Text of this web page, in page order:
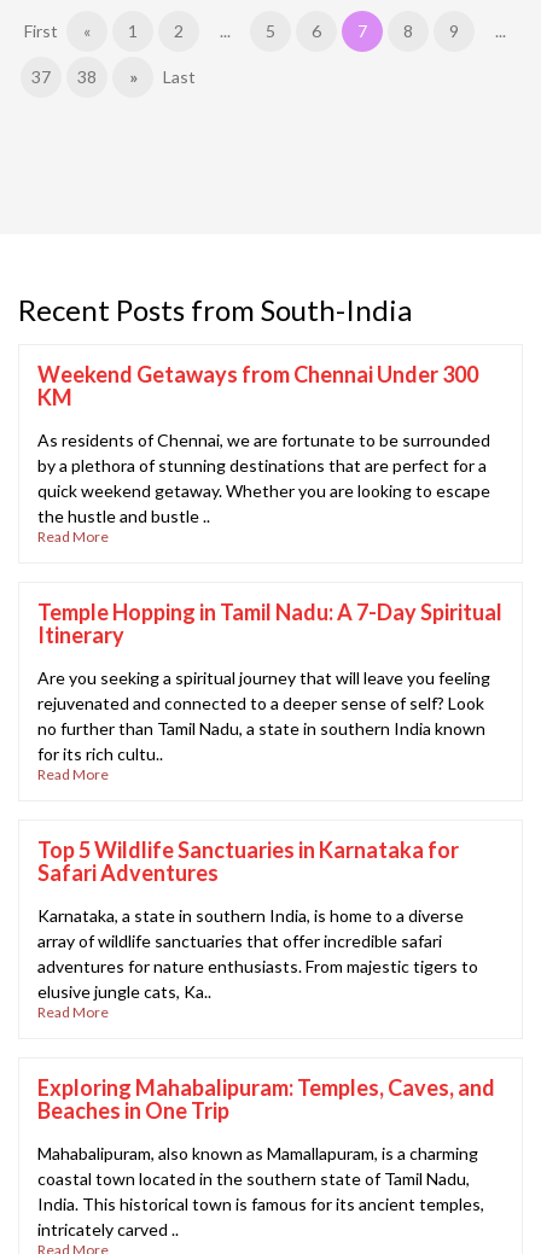
First « 1 2 ... 5 6 7 8 9 ...
37 38 » Last
Recent Posts from South-India
Weekend Getaways from Chennai Under 300
KM
As residents of Chennai, we are fortunate to be surrounded
by a plethora of stunning destinations that are perfect for a
quick weekend getaway. Whether you are looking to escape
the hustle and bustle ..
Read More
Temple Hopping in Tamil Nadu: A 7-Day Spiritual
Itinerary
Are you seeking a spiritual journey that will leave you feeling
rejuvenated and connected to a deeper sense of self? Look
no further than Tamil Nadu, a state in southern India known
for its rich cultu..
Read More
Top 5 Wildlife Sanctuaries in Karnataka for
Safari Adventures
Karnataka, a state in southern India, is home to a diverse
array of wildlife sanctuaries that offer incredible safari
adventures for nature enthusiasts. From majestic tigers to
elusive jungle cats, Ka..
Read More
Exploring Mahabalipuram: Temples, Caves, and
Beaches in One Trip
Mahabalipuram, also known as Mamallapuram, is a charming
coastal town located in the southern state of Tamil Nadu,
India. This historical town is famous for its ancient temples,
intricately carved ..
Read More